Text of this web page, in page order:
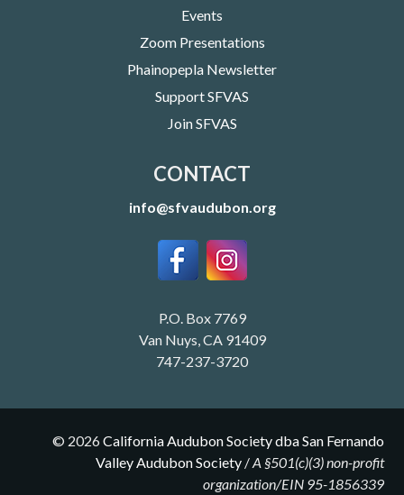
Events
Zoom Presentations
Phainopepla Newsletter
Support SFVAS
Join SFVAS
CONTACT
info@sfvaudubon.org
P.O. Box 7769
Van Nuys, CA 91409
747-237-3720
© 2026California Audubon Society dba San Fernando
Valley Audubon Society/A §501(c)(3) non-profit
organization/EIN 95-1856339